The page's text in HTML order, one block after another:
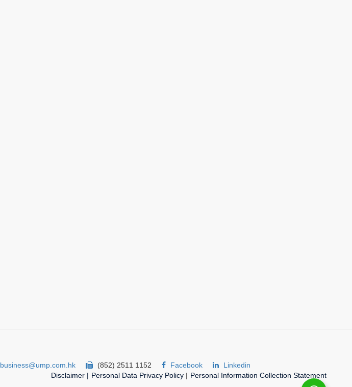
business@ump.com.hk (852) 2511 1152 Facebook
Linkedin
Disclaimer | Personal Data Privacy Policy | Personal Information Collection Statement